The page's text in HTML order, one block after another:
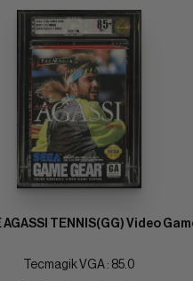
AGASSI TENNIS(GG) Video
Tecmagik VGA : 85.0